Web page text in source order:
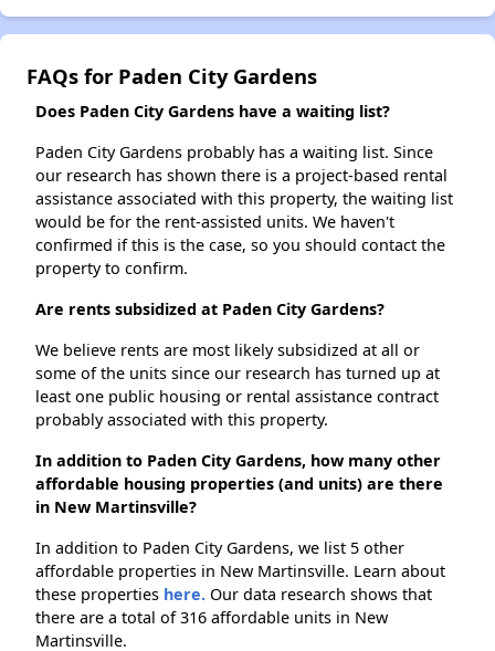
FAQs for Paden City Gardens
Does Paden City Gardens have a waiting list?
Paden City Gardens probably has a waiting list. Since
our research has shown there is a project-based rental
assistance associated with this property, the waiting list
would be for the rent-assisted units. We haven't
confirmed if this is the case, so you should contact the
property to confirm.
Are rents subsidized at Paden City Gardens?
We believe rents are most likely subsidized at all or
some of the units since our research has turned up at
least one public housing or rental assistance contract
probably associated with this property.
In addition to Paden City Gardens, how many other
affordable housing properties (and units) are there
in New Martinsville?
In addition to Paden City Gardens, we list 5 other
affordable properties in New Martinsville. Learn about
these properties here. Our data research shows that
there are a total of 316 affordable units in New
Martinsville.